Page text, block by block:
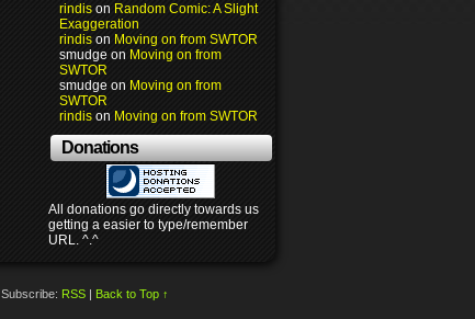
rindis on Random Comic: A Slight
Exaggeration
rindis on Moving on from SWTOR
smudge on Moving on from
SWTOR
smudge on Moving on from
SWTOR
rindis on Moving on from SWTOR
Donations
All donations go directly towards us
getting a easier to type/remember
URL. ^.^
Subscribe: RSS | Back to Top ↑